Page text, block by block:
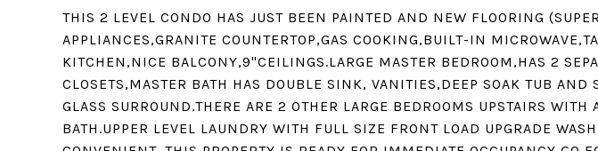
THIS 2 LEVEL CONDO HAS JUST BEEN PAINTED AND NEW FLOORING
APPLIANCES,GRANITE COUNTERTOP,GAS COOKING,BUILT-IN
KITCHEN,NICE BALCONY,9"CEILINGS.LARGE MASTER BEDROOM,HAS 2
CLOSETS,MASTER BATH HAS DOUBLE SINK, VANITIES,DEEP SOAK TUB AND
GLASS SURROUND.THERE ARE 2 OTHER LARGE BEDROOMS UPSTAIRS WITH
BATH.UPPER LEVEL LAUNDRY WITH FULL SIZE FRONT LOAD UPGRADE